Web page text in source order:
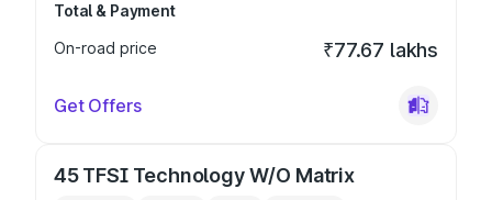
Total & Payment
On-road price
₹77.67 lakhs
Get Offers
45 TFSI Technology W/O Matrix